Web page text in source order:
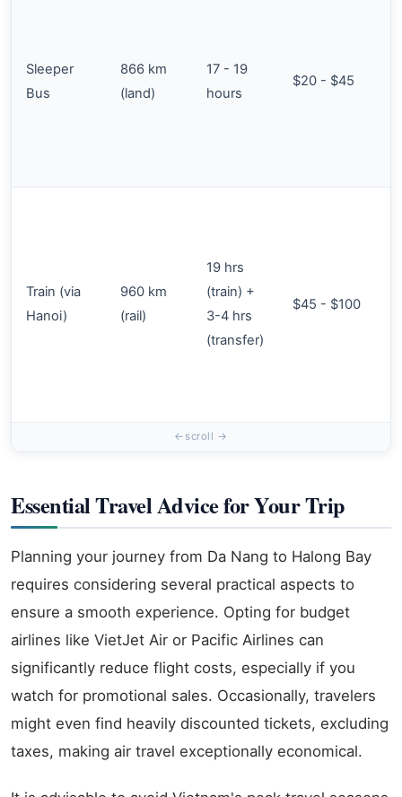
Sleeper
Bus
866 km
(land)
17 - 19
hours
$20 - $45
Train (via
Hanoi)
960 km
(rail)
19 hrs
(train) +
3-4 hrs
(transfer)
$45 - $100
Essential Travel Advice for Your Trip
Planning your journey from Da Nang to Halong Bay
requires considering several practical aspects to
ensure a smooth experience. Opting for budget
airlines like VietJet Air or Pacific Airlines can
significantly reduce flight costs, especially if you
watch for promotional sales. Occasionally, travelers
might even find heavily discounted tickets, excluding
taxes, making air travel exceptionally economical.